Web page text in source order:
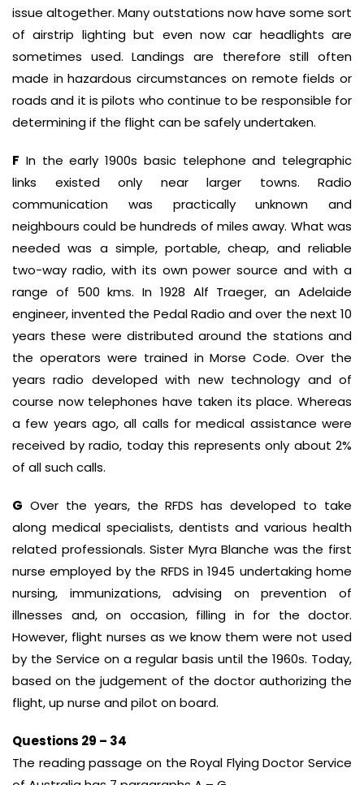
issue altogether. Many outstations now have some sort
of airstrip lighting but even now car headlights are
sometimes used. Landings are therefore still often
made in hazardous circumstances on remote fields or
roads and it is pilots who continue to be responsible for
determining if the flight can be safely undertaken.
F In the early 1900s basic telephone and telegraphic
links existed only near larger towns. Radio
communication was practically unknown and
neighbours could be hundreds of miles away. What was
needed was a simple, portable, cheap, and reliable
two-way radio, with its own power source and with a
range of 500 kms. In 1928 Alf Traeger, an Adelaide
engineer, invented the Pedal Radio and over the next 10
years these were distributed around the stations and
the operators were trained in Morse Code. Over the
years radio developed with new technology and of
course now telephones have taken its place. Whereas
a few years ago, all calls for medical assistance were
received by radio, today this represents only about 2%
of all such calls.
G Over the years, the RFDS has developed to take
along medical specialists, dentists and various health
related professionals. Sister Myra Blanche was the first
nurse employed by the RFDS in 1945 undertaking home
nursing, immunizations, advising on prevention of
illnesses and, on occasion, filling in for the doctor.
However, flight nurses as we know them were not used
by the Service on a regular basis until the 1960s. Today,
based on the judgement of the doctor authorizing the
flight, up nurse and pilot on board.
Questions 29 – 34
The reading passage on the Royal Flying Doctor Service